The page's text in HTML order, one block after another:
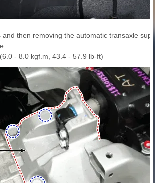
and then removing the automatic transaxle
:
- 8.0 kgf.m, 43.4 - 57.9 lb-ft)